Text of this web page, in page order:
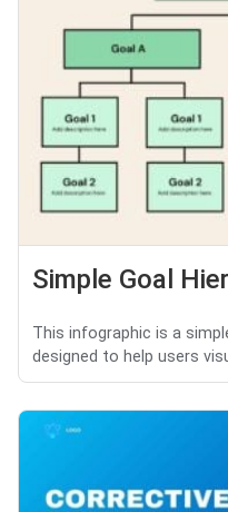
Simple Goal
This infographic is a
designed to help users